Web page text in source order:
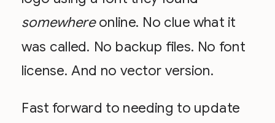
somewhereonline. No clue what it
was called. No backup files. No font
license. And no vector version.
Fast forward to needing to update